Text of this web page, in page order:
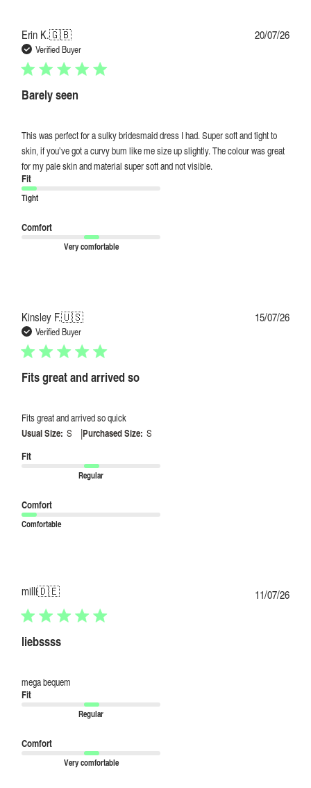
Erin K.🇬🇧
Verified Buyer
Barely seen
This was perfect for a sulky bridesmaid dress I had. Super soft and tight to
skin, if you’ve got a curvy bum like me size up slightly. The colour was great
for my pale skin and material super soft and not visible.
Fit
Tight
Comfort
Very comfortable
20/07/26
Kinsley F.🇺🇸
Verified Buyer
Fits great and arrived so
Fits great and arrived so quick
Usual Size: S |Purchased Size: S
Fit
Regular
Comfort
Comfortable
15/07/26
milli🇩🇪
liebssss
mega bequem
Fit
Regular
Comfort
Very comfortable
11/07/26